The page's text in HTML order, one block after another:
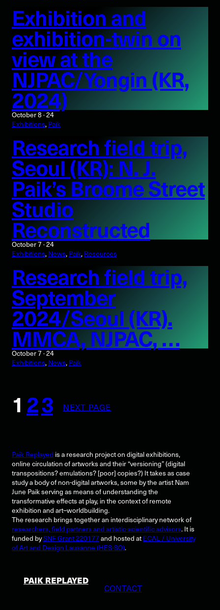
Exhibition and
exhibition-twin on
view at the
NJPAC/Yongin (KR,
2024)
October 8 · 24
Exhibitions, Paik
Research field trip,
Seoul (KR): N. J.
Paik’s Broome Street
Studio
Reconstructed
October 7 · 24
Exhibitions, News, Paik, Resources
Research field trip,
September
2024/Seoul (KR).
MMCA, NJPAC, …
October 7 · 24
Exhibitions, News, Paik
1 23 NEXT PAGE
Paik Replayed is a research project on digital exhibitions,
online circulation of artworks and their “versioning” (digital
transpositions? emulations? [poor] copies?) It takes as case
study a body of non-digital artworks, some by the artist Nam
June Paik serving as means of understanding the
transformative effects at play, in the context of remote
exhibition and art–worldbuilding.
The research brings together an interdisciplinary network of
researchers, field partners and artistic-scientific advisors. It is
funded bySNF Grant 220177and hosted atECAL / University
of Art and Design Lausanne (HES-SO).
PAIK REPLAYED
CONTACT